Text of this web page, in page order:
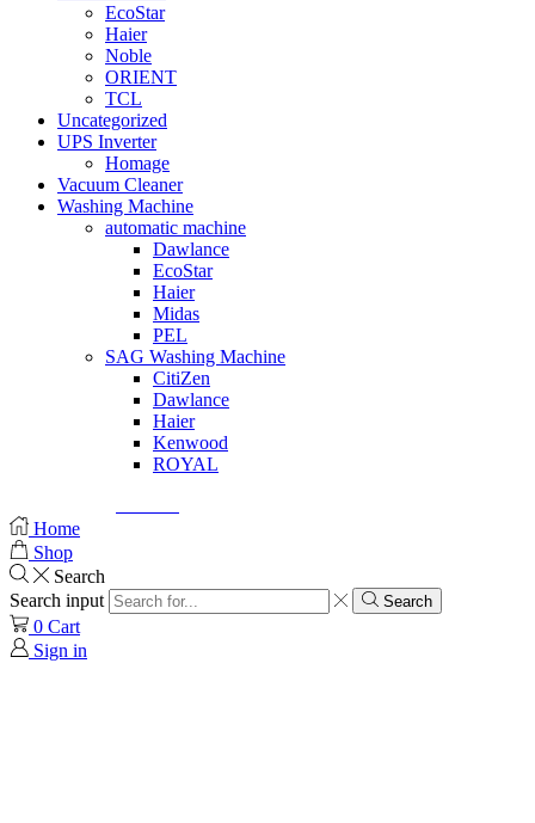
EcoStar
Haier
Noble
ORIENT
TCL
Uncategorized
UPS Inverter
Homage
Vacuum Cleaner
Washing Machine
automatic machine
Dawlance
EcoStar
Haier
Midas
PEL
SAG Washing Machine
CitiZen
Dawlance
Haier
Kenwood
ROYAL
Home
Shop
Search
Search input
Search
0 Cart
Sign in